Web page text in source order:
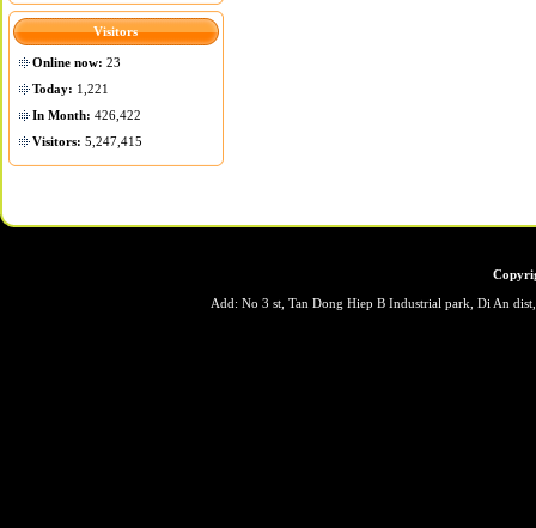
Visitors
Online now: 23
Today: 1,221
In Month: 426,422
Visitors: 5,247,415
Add: No 3 st, Tan Dong Hiep B Industrial park, Di An